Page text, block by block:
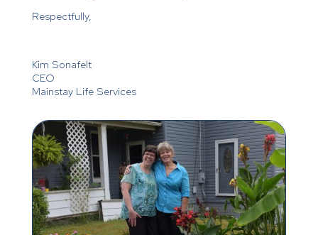
Respectfully,
Kim Sonafelt
CEO
Mainstay Life Services